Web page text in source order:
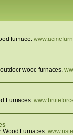
furnace.
wood furnaces.
Furnaces.
Furnaces.